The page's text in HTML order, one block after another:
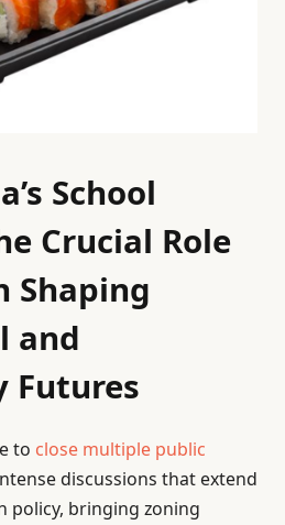
School
Crucial Role
Shaping
and
Futures
to close multiple public
discussions that extend
policy, bringing zoning